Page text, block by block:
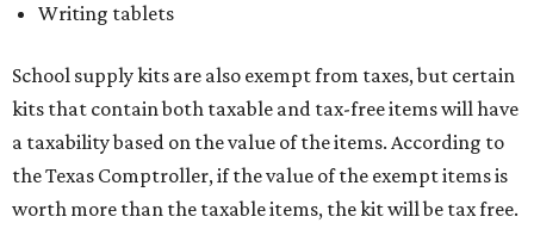
Writing tablets
School supply kits are also exempt from taxes, but certain
kits that contain both taxable and tax-free items will have
a taxability based on the value of the items. According to
the Texas Comptroller, if the value of the exempt items is
worth more than the taxable items, the kit will be tax free.